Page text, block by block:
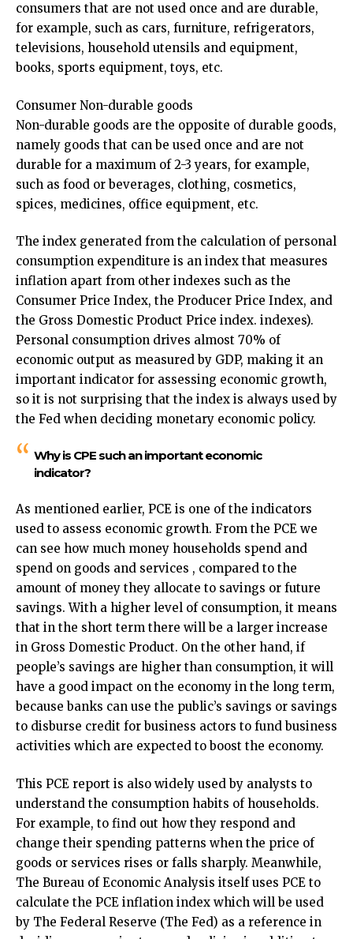
consumers that are not used once and are durable,
for example, such as cars, furniture, refrigerators,
televisions, household utensils and equipment,
books, sports equipment, toys, etc.
Consumer Non-durable goods
Non-durable goods are the opposite of durable goods,
namely goods that can be used once and are not
durable for a maximum of 2-3 years, for example,
such as food or beverages, clothing, cosmetics,
spices, medicines, office equipment, etc.
The index generated from the calculation of personal
consumption expenditure is an index that measures
inflation apart from other indexes such as the
Consumer Price Index, the Producer Price Index, and
the Gross Domestic Product Price index. indexes).
Personal consumption drives almost 70% of
economic output as measured by GDP, making it an
important indicator for assessing economic growth,
so it is not surprising that the index is always used by
the Fed when deciding monetary economic policy.
Why is CPE such an important economic
indicator?
As mentioned earlier, PCE is one of the indicators
used to assess economic growth. From the PCE we
can see how much money households spend and
spend on goods and services , compared to the
amount of money they allocate to savings or future
savings. With a higher level of consumption, it means
that in the short term there will be a larger increase
in Gross Domestic Product. On the other hand, if
people’s savings are higher than consumption, it will
have a good impact on the economy in the long term,
because banks can use the public’s savings or savings
to disburse credit for business actors to fund business
activities which are expected to boost the economy.
This PCE report is also widely used by analysts to
understand the consumption habits of households.
For example, to find out how they respond and
change their spending patterns when the price of
goods or services rises or falls sharply. Meanwhile,
The Bureau of Economic Analysis itself uses PCE to
calculate the PCE inflation index which will be used
by The Federal Reserve (The Fed) as a reference in